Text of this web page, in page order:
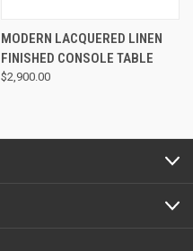
MODERN LACQUERED LINEN
FINISHED CONSOLE TABLE
$2,900.00